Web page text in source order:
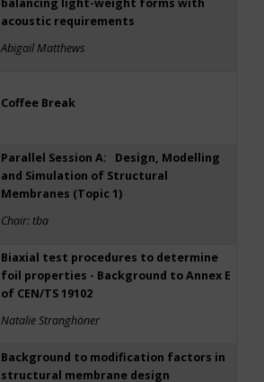
balancing light-weight forms with
acoustic requirements
Abigail Matthews
Coffee Break
Parallel Session A: Design, Modelling
and Simulation of Structural
Membranes (Topic 1)
Chair: tba
Biaxial test procedures to determine
foil properties - Background to Annex E
of CEN/TS 19102
Natalie Stranghöner
Background to modification factors in
structural membrane design